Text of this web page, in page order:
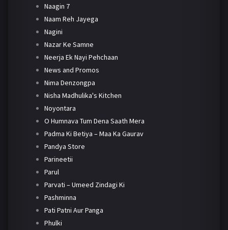
Naagin 7
Naam Reh Jayega
Nagini
Nazar Ke Samne
Neerja Ek Nayi Pehchaan
News and Promos
Nima Denzongpa
Nisha Madhulika's Kitchen
Noyontara
O Humnava Tum Dena Saath Mera
Padma Ki Betiya – Maa Ka Gaurav
Pandya Store
Parineetii
Parul
Parvati – Umeed Zindagi Ki
Pashminna
Pati Patni Aur Panga
Phulki